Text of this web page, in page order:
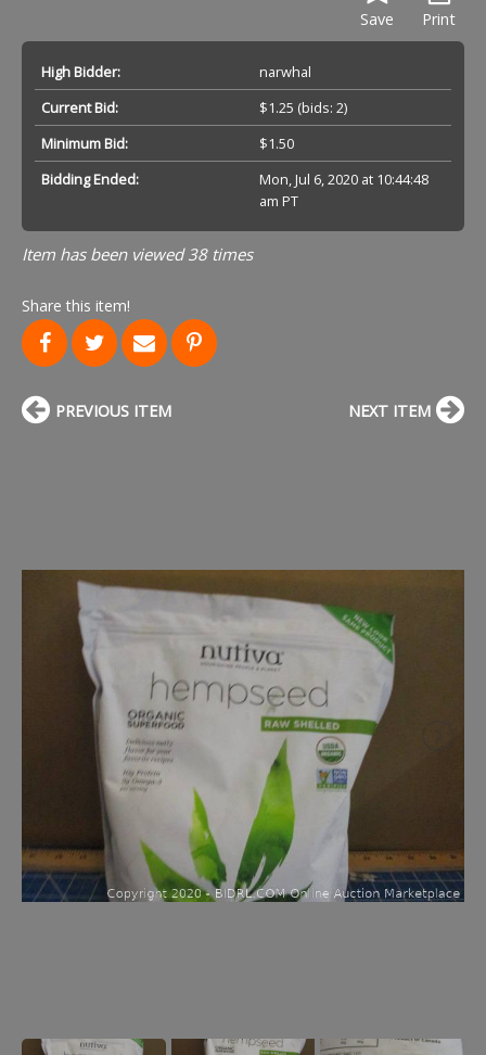
Print
Save
High Bidder:
narwhal
Current Bid:
$1.25 (bids: 2)
Minimum Bid:
$1.50
Bidding Ended:
Mon, Jul 6, 2020 at 10:44:48
am PT
Item has been viewed 38 times
Share this item!
PREVIOUS ITEM NEXT ITEM